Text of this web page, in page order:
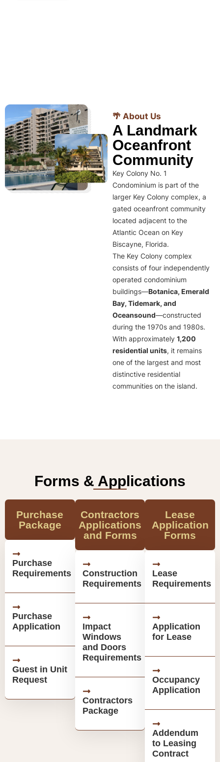
🌴 About Us
A Landmark
Oceanfront
Community
Key Colony No. 1
Condominium is part of the
larger Key Colony complex, a
gated oceanfront community
located adjacent to the
Atlantic Ocean on Key
Biscayne, Florida.
The Key Colony complex
consists of four independently
operated condominium
buildings—Botanica, Emerald
Bay, Tidemark, and
Oceansound—constructed
during the 1970s and 1980s.
With approximately 1,200
residential units, it remains
one of the largest and most
distinctive residential
communities on the island.
Forms & Applications
Purchase
Package
Purchase
Requirements
Purchase
Application
Guest in Unit
Request
Contractors
Applications
and Forms
Construction
Requirements
Impact
Windows
and Doors
Requirements
Contractors
Package
Lease
Application
Forms
Lease
Requirements
Application
for Lease
Occupancy
Application
Addendum
to Leasing
Contract